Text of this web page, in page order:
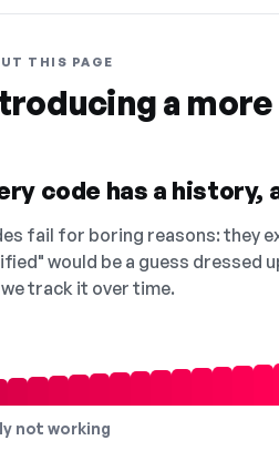
THIS PAGE
a
code has a history,
fail for boring reasons: they
would be a guess dressed
track it over time.
not working